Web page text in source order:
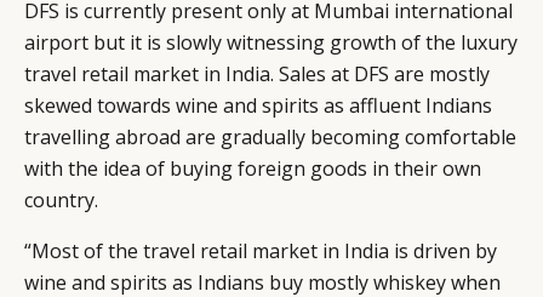
DFS is currently present only at Mumbai international
airport but it is slowly witnessing growth of the luxury
travel retail market in India. Sales at DFS are mostly
skewed towards wine and spirits as affluent Indians
travelling abroad are gradually becoming comfortable
with the idea of buying foreign goods in their own
country.
“Most of the travel retail market in India is driven by
wine and spirits as Indians buy mostly whiskey when
LEADERS
EVENTS
TERMS AND
CONDITIONS